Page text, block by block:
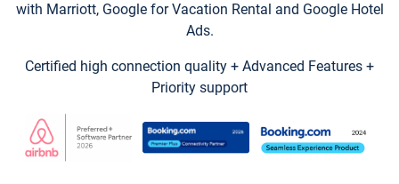
with Marriott, Google for Vacation Rental and Google Hotel
Ads.
Certified high connection quality + Advanced Features +
Priority support